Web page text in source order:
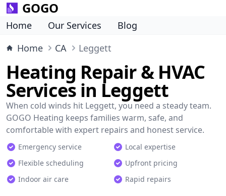
GOGO
Home Our Services
Blog
Home
CA Leggett
Heating Repair & HVAC
Services in Leggett
When cold winds hit Leggett, you need a steady team.
GOGO Heating keeps families warm, safe, and
comfortable with expert repairs and honest service.
Emergency service
Local expertise
Flexible scheduling
Upfront pricing
Indoor air care
Rapid repairs